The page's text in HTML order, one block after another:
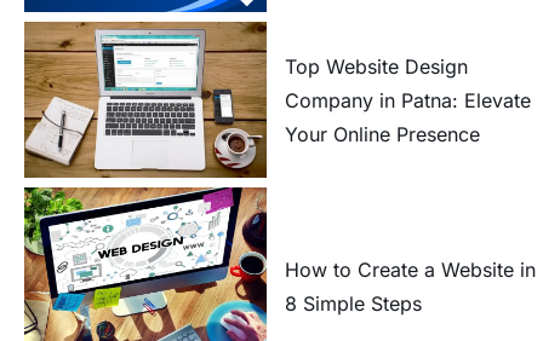
Top Website Design
Company in Patna: Elevate
Your Online Presence
How to Create a Website in
8 Simple Steps